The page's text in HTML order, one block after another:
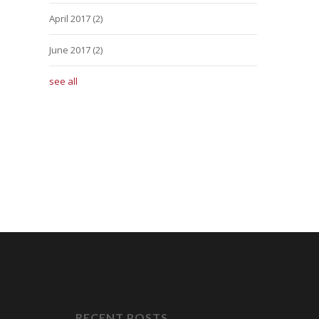
April 2017 (2)
June 2017 (2)
see all